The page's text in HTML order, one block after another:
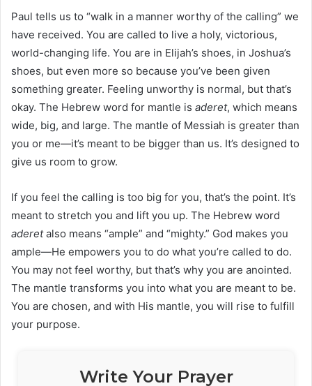
Paul tells us to “walk in a manner worthy of the calling” we
have received. You are called to live a holy, victorious,
world-changing life. You are in Elijah’s shoes, in Joshua’s
shoes, but even more so because you’ve been given
something greater. Feeling unworthy is normal, but that’s
okay. The Hebrew word for mantle is aderet, which means
wide, big, and large. The mantle of Messiah is greater than
you or me—it’s meant to be bigger than us. It’s designed to
give us room to grow.
If you feel the calling is too big for you, that’s the point. It’s
meant to stretch you and lift you up. The Hebrew word
aderetalso means “ample” and “mighty.” God makes you
ample—He empowers you to do what you’re called to do.
You may not feel worthy, but that’s why you are anointed.
The mantle transforms you into what you are meant to be.
You are chosen, and with His mantle, you will rise to fulfill
your purpose.
Write Your Prayer